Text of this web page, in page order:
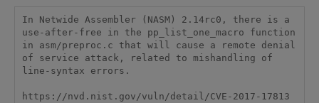
In Netwide Assembler (NASM) 2.14rc0, there is a
use-after-free in the pp_list_one_macro function
in asm/preproc.c that will cause a remote denial
of service attack, related to mishandling of
line-syntax errors.
https://nvd.nist.gov/vuln/detail/CVE-2017-17813